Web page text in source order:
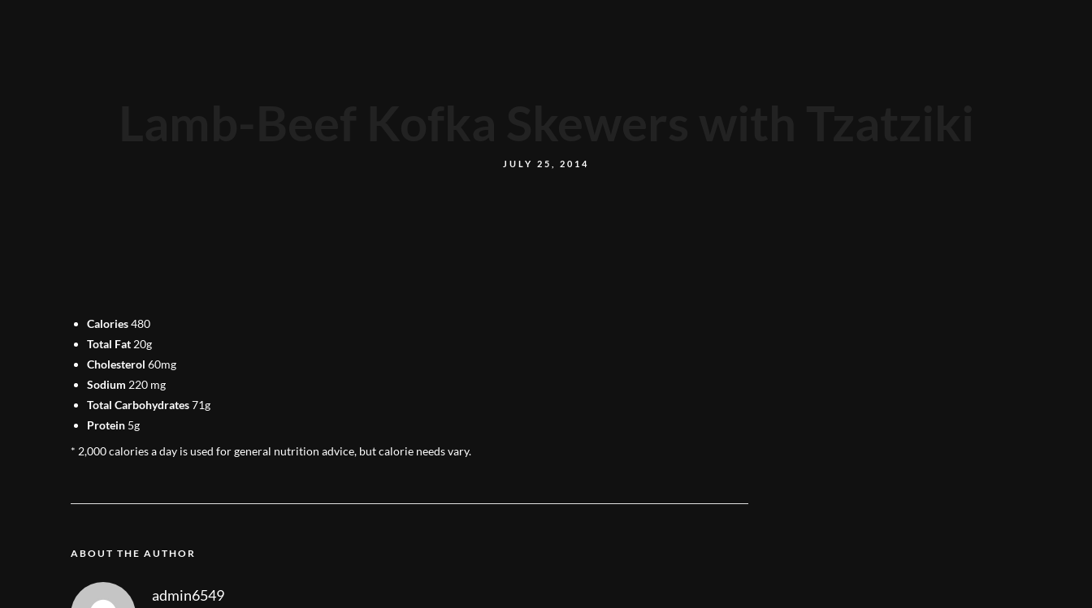
JULY 25, 2014
Calories480
Total Fat 20g
Cholesterol 60mg
Sodium 220 mg
Total Carbohydrates71g
Protein 5g
* 2,000 calories a day is used for general nutrition advice, but calorie needs vary.
ABOUT THE AUTHOR
admin6549